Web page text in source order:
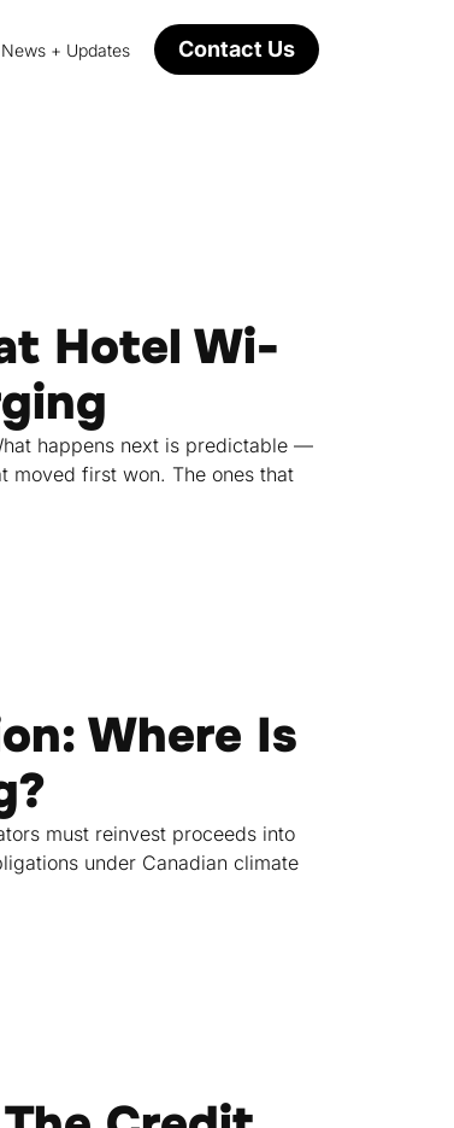
News + Updates Contact Us
Hotel Wi-
happens next is predictable —
moved first won. The ones that
Where Is
must reinvest proceeds into
under Canadian climate